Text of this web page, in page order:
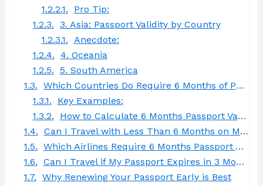
Pro Tip:
3. Asia: Passport Validity by Country
Anecdote:
4. Oceania
5. South America
Which Countries Do Require 6 Months of Passport Validity?
Key Examples:
How to Calculate 6 Months Passport Validity?
Can I Travel with Less Than 6 Months on My Passport?
Which Airlines Require 6 Months Passport Validity?
Can I Travel if My Passport Expires in 3 Months?
Why Renewing Your Passport Early is Best